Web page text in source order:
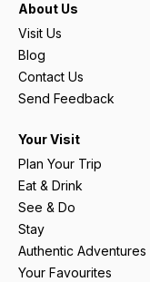
About Us
Visit Us
Blog
Contact Us
Send Feedback
Your Visit
Plan Your Trip
Eat & Drink
See & Do
Stay
Authentic
Your Favourites